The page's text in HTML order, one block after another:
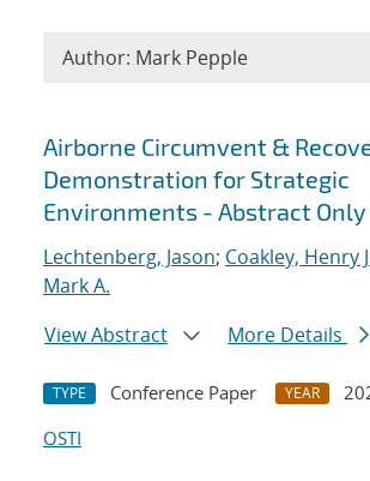
Search results
Airborne Circumvent &
Demonstration for Strategic
Environments - Abstract Only
Lechtenberg, Jason; Coakley, Henry
Mark A.
View Abstract
More Details
TYPE Conference Paper YEAR
OSTI
Author: Mark Pepple